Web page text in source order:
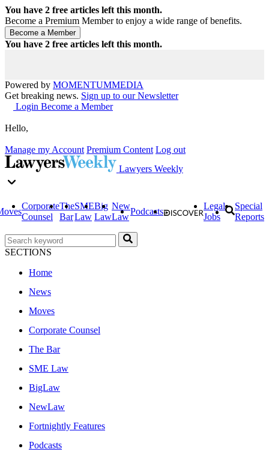
You have 2 free articles left this month.
Become a Premium Member to enjoy a wide range of benefits.
You have 2 free articles left this month.
Powered by MOMENTUMMEDIA
Get breaking news. Sign up to our Newsletter
Login Become a Member
Hello,
Manage my Account Premium Content Log out
Lawyers Weekly
Corporate
Counsel
The
Bar
SME
Law
Big
Law
New
Law
Podcasts
Legal
Jobs
Special
Reports
SECTIONS
Home
News
Moves
Corporate Counsel
The Bar
SME Law
BigLaw
NewLaw
Fortnightly Features
Podcasts